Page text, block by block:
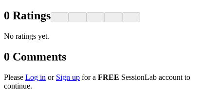
0 Ratings
No ratings yet.
0 Comments
Please Log in or Sign up for a FREE SessionLab account to
continue.